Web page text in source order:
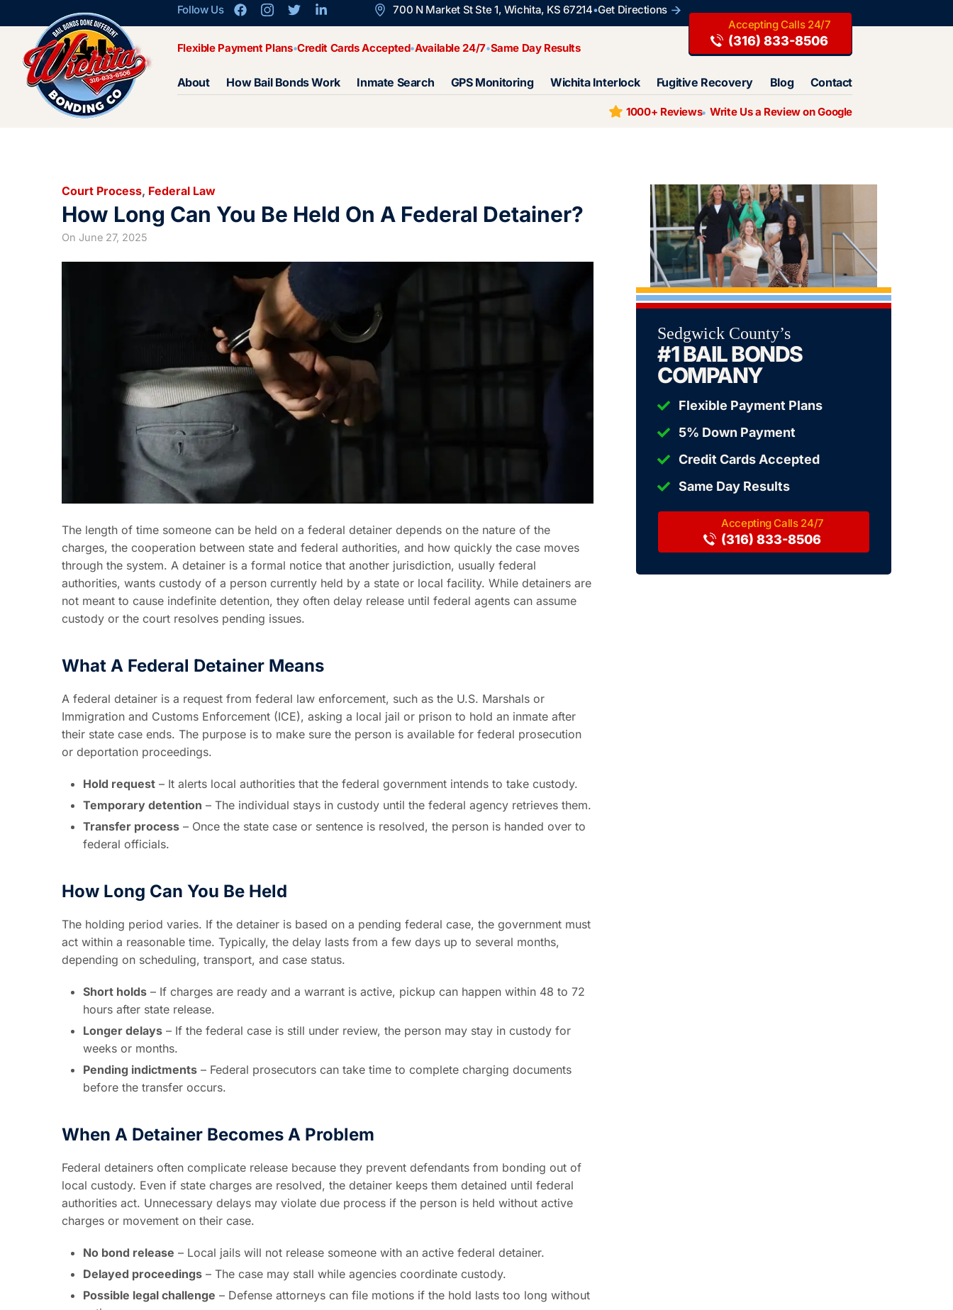
Follow Us 700 N Market St Ste 1, Wichita, KS 67214 Get Directions
Flexible Payment Plans Credit Cards Accepted Available 24/7 Same Day Results (316) 833-8506
About How Bail Bonds Work Inmate Search GPS Monitoring Wichita Interlock Fugitive Recovery Blog Contact
1000+ Reviews Write Us a Review on Google
Court Process, Federal Law
How Long Can You Be Held On A Federal Detainer?
On June 27, 2025
The length of time someone can be held on a federal detainer depends on the nature of the
charges, the cooperation between state and federal authorities, and how quickly the case moves
through the system. A detainer is a formal notice that another jurisdiction, usually federal
authorities, wants custody of a person currently held by a state or local facility. While detainers are
not meant to cause indefinite detention, they often delay release until federal agents can assume
custody or the court resolves pending issues.
What A Federal Detainer Means
A federal detainer is a request from federal law enforcement, such as the U.S. Marshals or
Immigration and Customs Enforcement (ICE), asking a local jail or prison to hold an inmate after
their state case ends. The purpose is to make sure the person is available for federal prosecution
or deportation proceedings.
Hold request – It alerts local authorities that the federal government intends to take custody.
Temporary detention – The individual stays in custody until the federal agency retrieves them.
Transfer process – Once the state case or sentence is resolved, the person is handed over to
federal officials.
How Long Can You Be Held
The holding period varies. If the detainer is based on a pending federal case, the government must
act within a reasonable time. Typically, the delay lasts from a few days up to several months,
depending on scheduling, transport, and case status.
Short holds – If charges are ready and a warrant is active, pickup can happen within 48 to 72
hours after state release.
Longer delays – If the federal case is still under review, the person may stay in custody for
weeks or months.
Pending indictments – Federal prosecutors can take time to complete charging documents
before the transfer occurs.
When A Detainer Becomes A Problem
Federal detainers often complicate release because they prevent defendants from bonding out of
local custody. Even if state charges are resolved, the detainer keeps them detained until federal
authorities act. Unnecessary delays may violate due process if the person is held without active
charges or movement on their case.
No bond release – Local jails will not release someone with an active federal detainer.
Delayed proceedings – The case may stall while agencies coordinate custody.
Possible legal challenge – Defense attorneys can file motions if the hold lasts too long without
Sedgwick County’s
#1 BAIL BONDS
COMPANY
Flexible Payment Plans
5% Down Payment
Credit Cards Accepted
Same Day Results
(316) 833-8506